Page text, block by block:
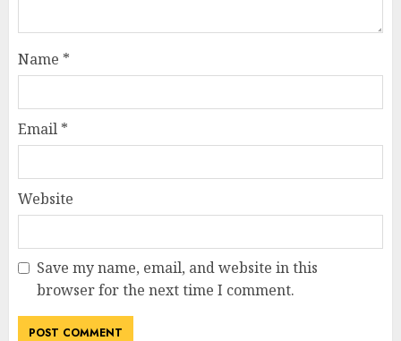
Name *
Email *
Website
Save my name, email, and website in this
browser for the next time I comment.